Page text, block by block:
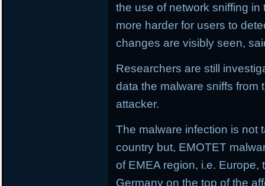
the use of network sniffing
more harder for users to
changes are visibly seen,
Researchers are still
data the malware sniffs from
attacker.
The malware infection is not
country but, EMOTET
of EMEA region, i.e. Europe,
Germany on the top of the